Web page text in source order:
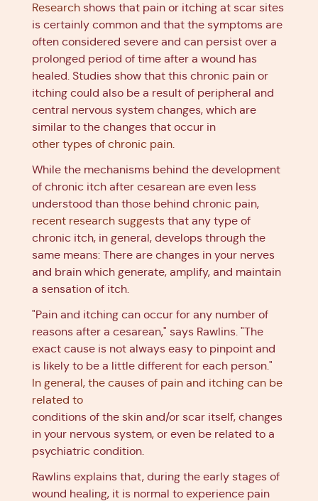
Research shows that pain or itching at scar sites
is certainly common and that the symptoms are
often considered severe and can persist over a
prolonged period of time after a wound has
healed. Studies show that this chronic pain or
itching could also be a result of peripheral and
central nervous system changes, which are
similar to the changes that occur in
other types of chronic pain.
While the mechanisms behind the development
of chronic itch after cesarean are even less
understood than those behind chronic pain,
recent research suggests that any type of
chronic itch, in general, develops through the
same means: There are changes in your nerves
and brain which generate, amplify, and maintain
a sensation of itch.
"Pain and itching can occur for any number of
reasons after a cesarean," says Rawlins. "The
exact cause is not always easy to pinpoint and
is likely to be a little different for each person."
In general, the causes of pain and itching can be
related to
conditions of the skin and/or scar itself, changes
in your nervous system, or even be related to a
psychiatric condition.
Rawlins explains that, during the early stages of
wound healing, it is normal to experience pain